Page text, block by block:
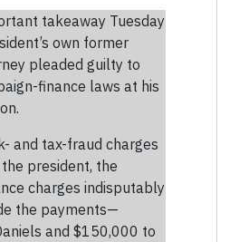
takeaway Tuesday
own former
pleaded guilty to
finance laws at his
and tax-fraud charges
president, the
charges indisputably
the payments—
and $150,000 to